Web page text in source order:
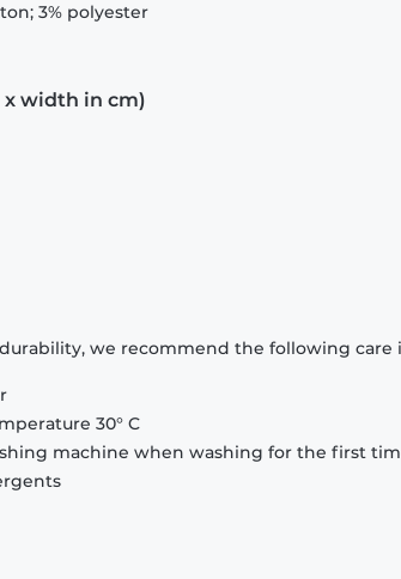
3% polyester
width in cm)
we recommend the following care
30° C
machine when washing for the first